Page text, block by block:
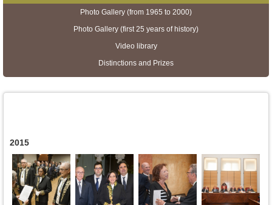
Photo Gallery (from 1965 to 2000)
Photo Gallery (first 25 years of history)
Video library
Distinctions and Prizes
2015